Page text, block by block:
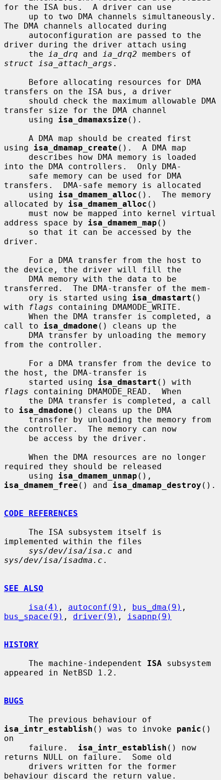
for the ISA bus.  A driver can use
The DMA channels allocated during
driver during the driver attach using
     the
ia_drq and ia_drq2
struct isa_attach_args .
transfers on the ISA bus, a driver
transfer size for the DMA channel
     using
isa_dmamaxsize ().
using isa_dmamap_create ().  A DMA map
into the DMA controllers.  Only DMA-
transfers.  DMA-safe memory is allocated
     using
isa_dmamem_alloc ().  The memory
allocated by isa_dmamem_alloc ()
address space by isa_dmamem_map ()
driver.
the device, the driver will fill the
transferred.  The DMA-transfer of the mem-
     ory is started using
isa_dmastart ()
with
flags containing DMAMODE_WRITE.
call to isa_dmadone () cleans up the
from the controller.
the host, the DMA-transfer is
     started using
isa_dmastart
flags containing DMAMODE_READ.  When
to isa_dmadone () cleans up the DMA
the controller.  The memory can now
required they should be released
     using
isa_dmamem_unmap
isa_dmamem_free () and isa_dmamap_destroy ().
CODE REFERENCES
implemented within the files
sys/dev/isa/isa.c
sys/dev/isa/isadma.c .
SEE ALSO
isa(4) , autoconf(9) , bus_dma(9)
bus_space(9) , driver(9) , isapnp(9)
HISTORY
     The machine-independent
ISA subsystem
appeared in NetBSD 1.2.
BUGS
isa_intr_establish () was to invoke panic ()
on
     failure.
isa_intr_establish () now
returns NULL on failure.  Some old
behaviour discard the return value.